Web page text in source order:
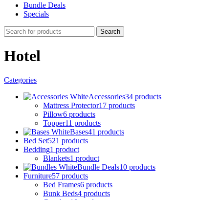
Bundle Deals
Specials
Search
Hotel
Categories
Accessories34 products
Mattress Protector17 products
Pillow6 products
Topper11 products
Bases41 products
Bed Set521 products
Bedding1 product
Blankets1 product
Bundle Deals10 products
Furniture57 products
Bed Frames6 products
Bunk Beds4 products